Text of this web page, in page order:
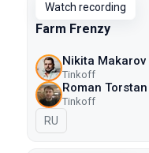
Watch recording
Farm Frenzy
Nikita Makarov
Tinkoff
Roman Torstan
Tinkoff
In Russian
RU